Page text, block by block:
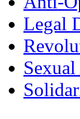
Legal